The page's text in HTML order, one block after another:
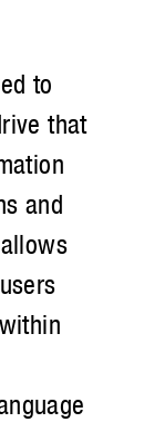
to
that
and